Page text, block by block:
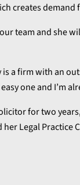
creates
team and she
is a firm with an
one and I’m
for two
Legal Practice